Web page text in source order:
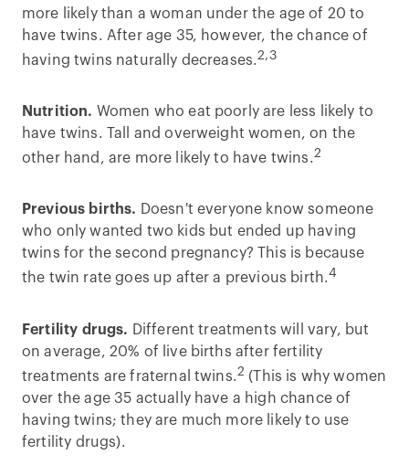
more likely than a woman under the age of 20 to
have twins. After age 35, however, the chance of
having twins naturally decreases.2,3
Nutrition. Women who eat poorly are less likely to
have twins. Tall and overweight women, on the
other hand, are more likely to have twins.2
Previous births. Doesn't everyone know someone
who only wanted two kids but ended up having
twins for the second pregnancy? This is because
the twin rate goes up after a previous birth.4
Fertility drugs. Different treatments will vary, but
on average, 20% of live births after fertility
treatments are fraternal twins.2 (This is why women
over the age 35 actually have a high chance of
having twins; they are much more likely to use
fertility drugs).